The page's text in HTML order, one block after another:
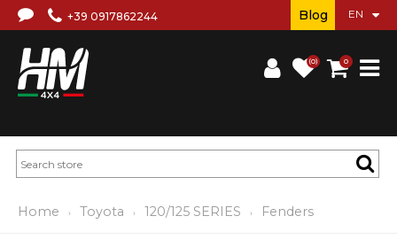
+39 0917862244
(0) 0
Blog
Home Toyota 120/125 SERIES Fenders